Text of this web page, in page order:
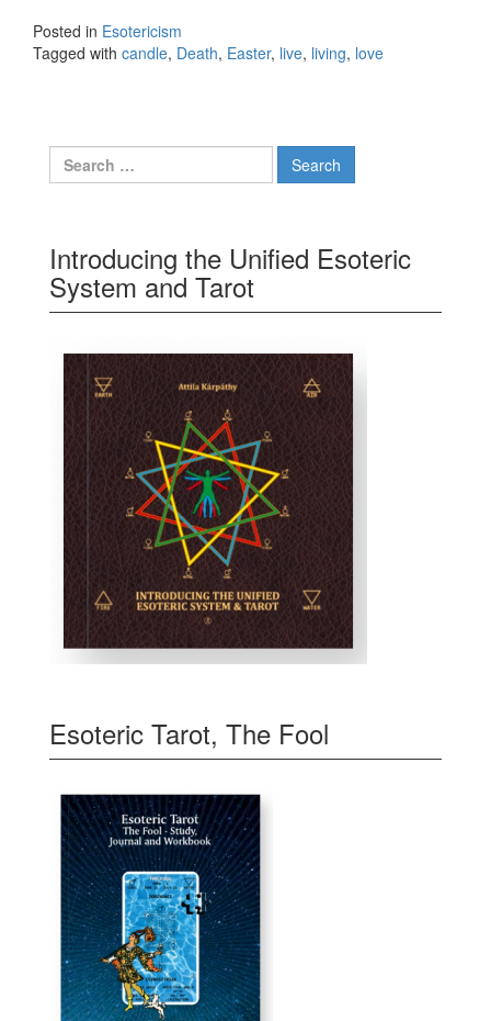
Posted in Esotericism
Tagged with candle, Death, Easter, live, living, love
Search for:
Introducing the Unified Esoteric
System and Tarot
Esoteric Tarot, The Fool